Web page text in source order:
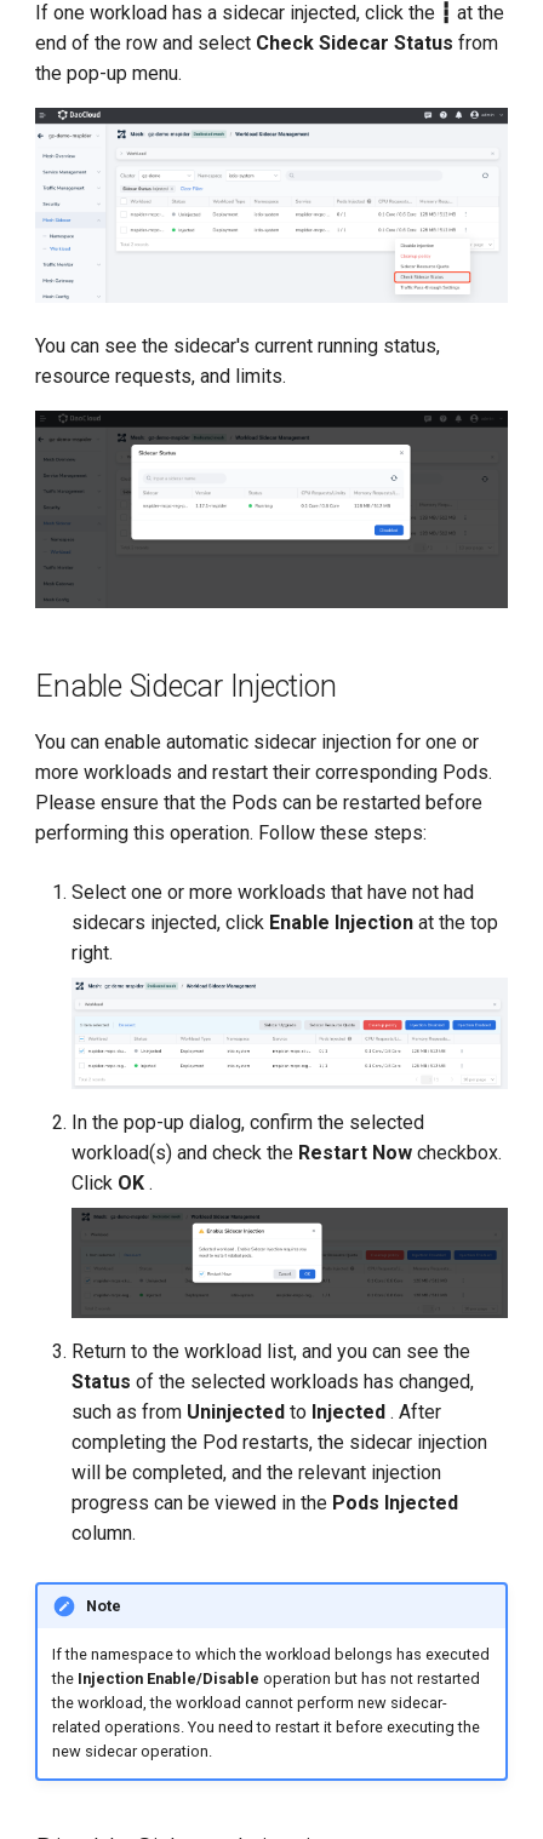
If one workload has a sidecar injected, click the ┇ at the
end of the row and select Check Sidecar Status from
the pop-up menu.
You can see the sidecar's current running status,
resource requests, and limits.
Enable Sidecar Injection
You can enable automatic sidecar injection for one or
more workloads and restart their corresponding Pods.
Please ensure that the Pods can be restarted before
performing this operation. Follow these steps:
Select one or more workloads that have not had
sidecars injected, click Enable Injection at the top
right.
In the pop-up dialog, confirm the selected
workload(s) and check the Restart Now checkbox.
Click OK .
Return to the workload list, and you can see the
Status of the selected workloads has changed,
such as from Uninjected to Injected . After
completing the Pod restarts, the sidecar injection
will be completed, and the relevant injection
progress can be viewed in the Pods Injected
column.
Note
If the namespace to which the workload belongs has executed
the Injection Enable/Disable operation but has not restarted
the workload, the workload cannot perform new sidecar-
related operations. You need to restart it before executing the
new sidecar operation.